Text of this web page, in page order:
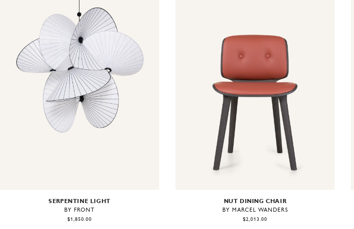
SERPENTINE LIGHT
BY FRONT
$1,850.00
NUT DINING CHAIR
BY MARCEL WANDERS
$2,013.00